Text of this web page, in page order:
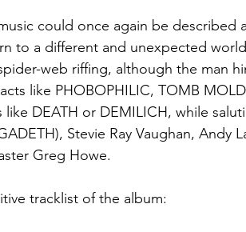
could once again be described
to a different and unexpected
web riffing, although the man
like PHOBOPHILIC, TOMB
DEATH or DEMILICH, while
Stevie Ray Vaughan, Andy
Greg Howe.
tracklist of the album: